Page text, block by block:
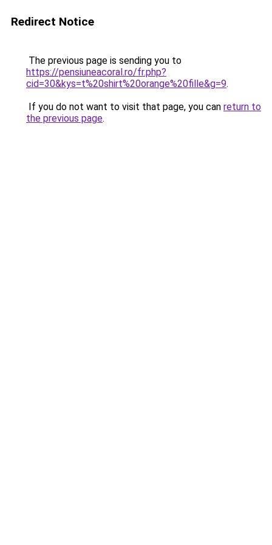
Redirect Notice
The previous page is sending you to
https://pensiuneacoral.ro/fr.php?
cid=30&kys=t%20shirt%20orange%20fille&g=9.
If you do not want to visit that page, you can return to
the previous page.